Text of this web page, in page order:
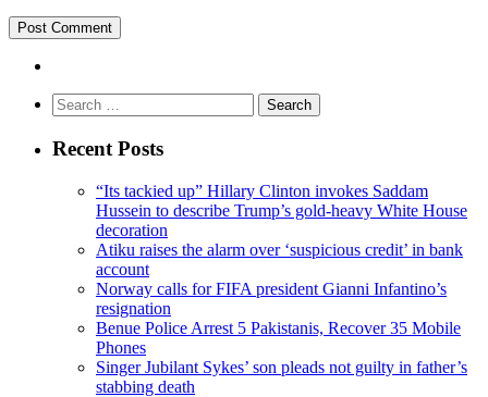
Search
for:
Recent Posts
“Its tackied up” Hillary Clinton invokes Saddam
Hussein to describe Trump’s gold-heavy White House
decoration
Atiku raises the alarm over ‘suspicious credit’ in bank
account
Norway calls for FIFA president Gianni Infantino’s
resignation
Benue Police Arrest 5 Pakistanis, Recover 35 Mobile
Phones
Singer Jubilant Sykes’ son pleads not guilty in father’s
stabbing death